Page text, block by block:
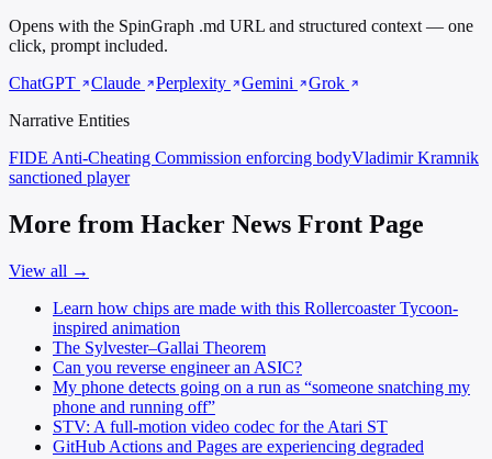
Opens with the SpinGraph .md URL and structured context — one
click, prompt included.
ChatGPT
Claude Perplexity Gemini
Grok
Narrative Entities
FIDE Anti-Cheating Commission enforcing bodyVladimir Kramnik
sanctioned player
More from Hacker News Front Page
View all →
Learn how chips are made with this Rollercoaster Tycoon-
inspired animation
The Sylvester–Gallai Theorem
Can you reverse engineer an ASIC?
My phone detects going on a run as “someone snatching my
phone and running off”
STV: A full-motion video codec for the Atari ST
GitHub Actions and Pages are experiencing degraded